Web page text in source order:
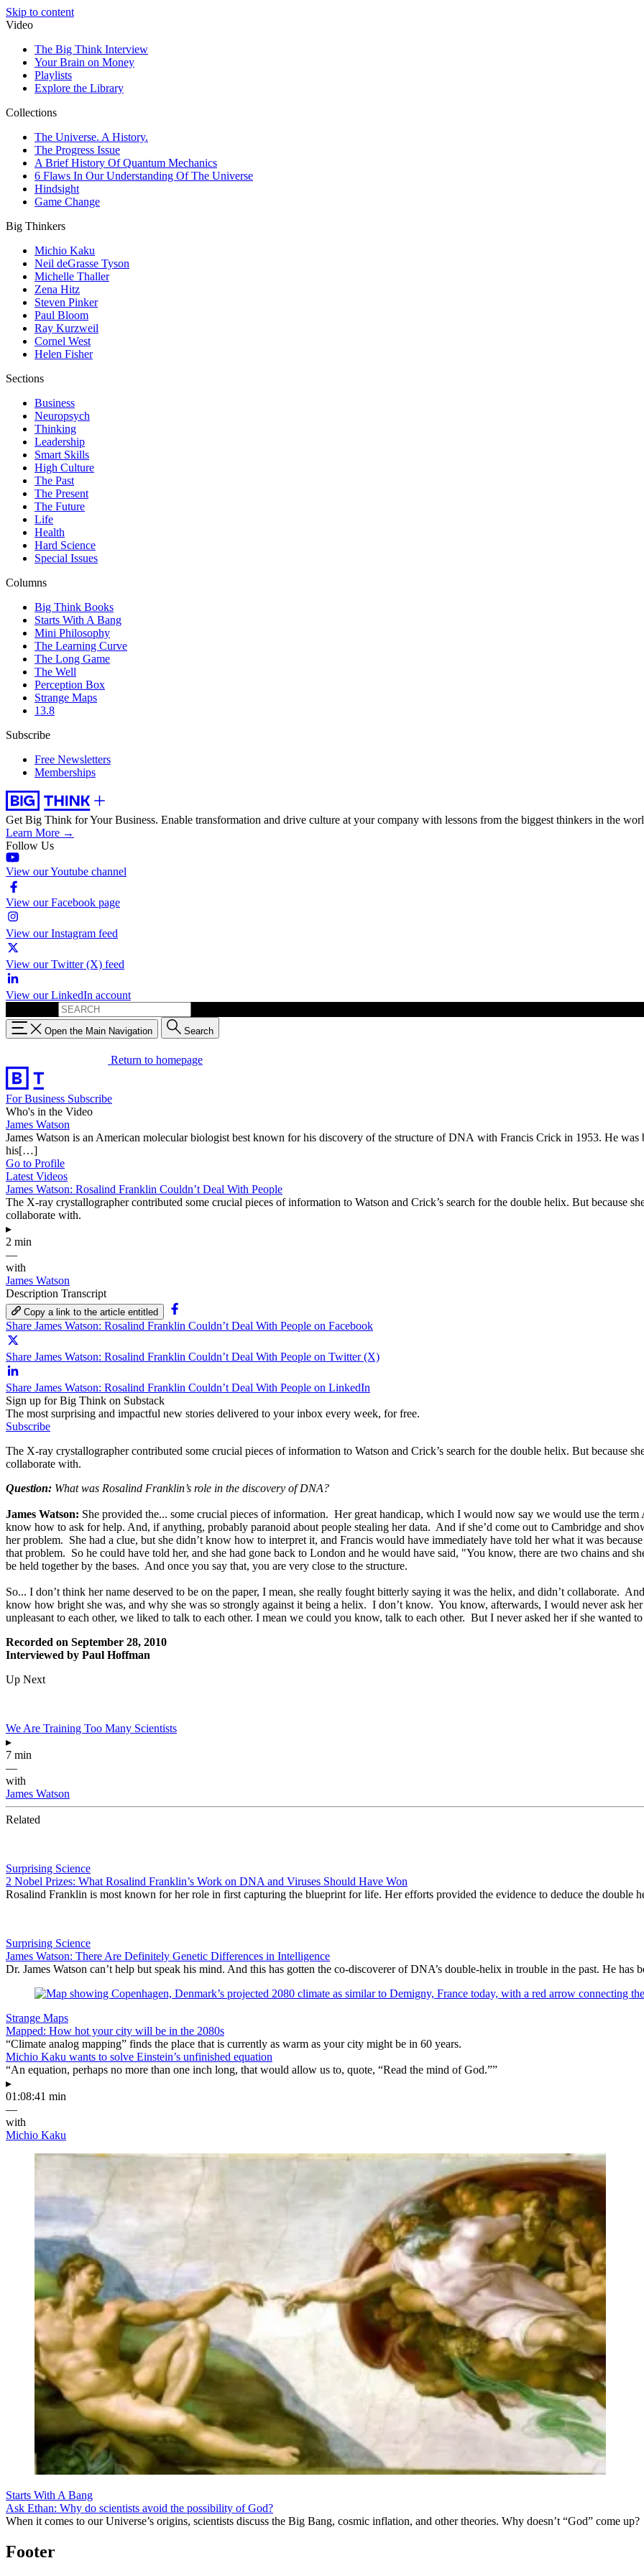
Skip to content
Video
The Big Think Interview
Your Brain on Money
Playlists
Explore the Library
Collections
The Universe. A History.
The Progress Issue
A Brief History Of Quantum Mechanics
6 Flaws In Our Understanding Of The Universe
Hindsight
Game Change
Big Thinkers
Michio Kaku
Neil deGrasse Tyson
Michelle Thaller
Zena Hitz
Steven Pinker
Paul Bloom
Ray Kurzweil
Cornel West
Helen Fisher
Sections
Business
Neuropsych
Thinking
Leadership
Smart Skills
High Culture
The Past
The Present
The Future
Life
Health
Hard Science
Special Issues
Columns
Big Think Books
Starts With A Bang
Mini Philosophy
The Learning Curve
The Long Game
The Well
Perception Box
Strange Maps
13.8
Subscribe
Free Newsletters
Memberships
Get Big Think for Your Business. Enable transformation and drive culture at your company with lessons from the biggest thinkers in the
Learn More →
Follow Us
View our Youtube channel
View our Facebook page
View our Instagram feed
View our Twitter (X) feed
View our LinkedIn account
Open the Main Navigation Search
Return to homepage
For Business Subscribe
Who's in the Video
James Watson
James Watson is an American molecular biologist best known for his discovery of the structure of DNA with Francis Crick in 1953. He
his[…]
Go to Profile
Latest Videos
James Watson: Rosalind Franklin Couldn’t Deal With People
The X-ray crystallographer contributed some crucial pieces of information to Watson and Crick’s search for the double helix. But because
collaborate with.
▸
2 min
—
with
James Watson
Description Transcript
Copy a link to the article entitled
Share James Watson: Rosalind Franklin Couldn’t Deal With People on Facebook
Share James Watson: Rosalind Franklin Couldn’t Deal With People on Twitter (X)
Share James Watson: Rosalind Franklin Couldn’t Deal With People on LinkedIn
Sign up for Big Think on Substack
The most surprising and impactful new stories delivered to your inbox every week, for free.
Subscribe
The X-ray crystallographer contributed some crucial pieces of information to Watson and Crick’s search for the double helix. But because
collaborate with.
Question: What was Rosalind Franklin’s role in the discovery of DNA?
James Watson: She provided the... some crucial pieces of information. Her great handicap, which I would now say we would use the term
know how to ask for help. And, if anything, probably paranoid about people stealing her data. And if she’d come out to Cambridge and
her problem. She had a clue, but she didn’t know how to interpret it, and Francis would have immediately have told her what it was
that problem. So he could have told her, and she had gone back to London and he would have said, "You know, there are two chains and
be held together by the bases. And once you say that, you are very close to the structure.
So... I don’t think her name deserved to be on the paper, I mean, she really fought bitterly saying it was the helix, and didn’t collaborate.
know how bright she was, and why she was so strongly against it being a helix. I don’t know. You know, afterwards, I would never ask
unpleasant to each other, we liked to talk to each other. I mean we could you know, talk to each other. But I never asked her if she wanted
Recorded on September 28, 2010
Interviewed by Paul Hoffman
Up Next
We Are Training Too Many Scientists
▸
7 min
—
with
James Watson
Related
Surprising Science
2 Nobel Prizes: What Rosalind Franklin’s Work on DNA and Viruses Should Have Won
Rosalind Franklin is most known for her role in first capturing the blueprint for life. Her efforts provided the evidence to deduce the double
Surprising Science
James Watson: There Are Definitely Genetic Differences in Intelligence
Dr. James Watson can’t help but speak his mind. And this has gotten the co-discoverer of DNA’s double-helix in trouble in the past. He
Strange Maps
Mapped: How hot your city will be in the 2080s
“Climate analog mapping” finds the place that is currently as warm as your city might be in 60 years.
Michio Kaku wants to solve Einstein’s unfinished equation
“An equation, perhaps no more than one inch long, that would allow us to, quote, “Read the mind of God.””
▸
01:08:41 min
—
with
Michio Kaku
Starts With A Bang
Ask Ethan: Why do scientists avoid the possibility of God?
When it comes to our Universe’s origins, scientists discuss the Big Bang, cosmic inflation, and other theories. Why doesn’t “God” come up?
Footer